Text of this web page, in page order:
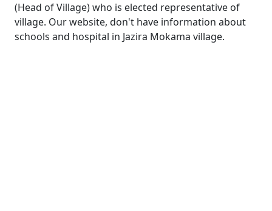
(Head of Village) who is elected representative of
village. Our website, don't have information about
schools and hospital in Jazira Mokama village.